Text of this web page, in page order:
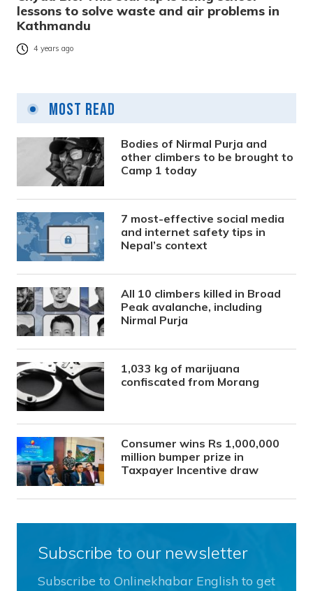
lessons to solve waste and air problems in
Kathmandu
4 years ago
Most Read
Bodies of Nirmal Purja and
other climbers to be brought to
Camp 1 today
7 most-effective social media
and internet safety tips in
Nepal’s context
All 10 climbers killed in Broad
Peak avalanche, including
Nirmal Purja
1,033 kg of marijuana
confiscated from Morang
Consumer wins Rs 1,000,000
million bumper prize in
Taxpayer Incentive draw
Subscribe to our newsletter
Subscribe to Onlinekhabar English to get